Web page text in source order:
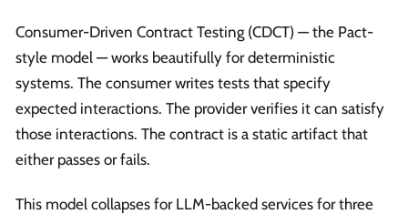
Consumer-Driven Contract Testing (CDCT) — the Pact-
style model — works beautifully for deterministic
systems. The consumer writes tests that specify
expected interactions. The provider verifies it can satisfy
those interactions. The contract is a static artifact that
either passes or fails.
This model collapses for LLM-backed services for three